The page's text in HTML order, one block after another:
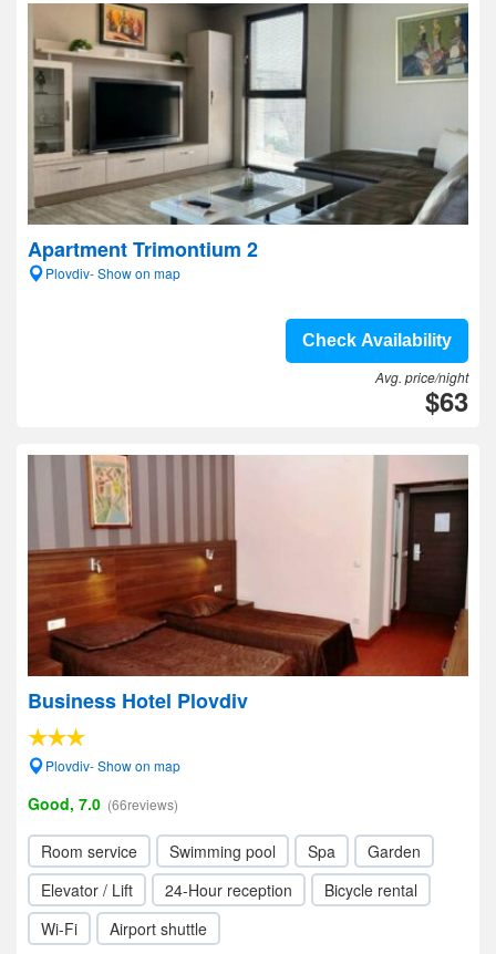
Apartment Trimontium 2
Plovdiv- Show on map
Check Availability
Avg. price/night
$63
Business Hotel Plovdiv
Plovdiv- Show on map
Good, 7.0 (66reviews)
Room service Swimming pool Spa
Garden
Elevator / Lift
24-Hour reception
Bicycle rental
Wi-Fi
Airport shuttle